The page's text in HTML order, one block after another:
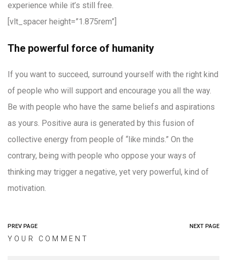
experience while it’s still free.
[vlt_spacer height=”1.875rem”]
The powerful force of humanity
If you want to succeed, surround yourself with the right kind
of people who will support and encourage you all the way.
Be with people who have the same beliefs and aspirations
as yours. Positive aura is generated by this fusion of
collective energy from people of “like minds.” On the
contrary, being with people who oppose your ways of
thinking may trigger a negative, yet very powerful, kind of
motivation.
PREV PAGE NEXT PAGE
YOUR COMMENT